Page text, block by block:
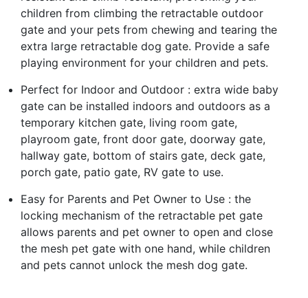
children from climbing the retractable outdoor
gate and your pets from chewing and tearing the
extra large retractable dog gate. Provide a safe
playing environment for your children and pets.
Perfect for Indoor and Outdoor : extra wide baby
gate can be installed indoors and outdoors as a
temporary kitchen gate, living room gate,
playroom gate, front door gate, doorway gate,
hallway gate, bottom of stairs gate, deck gate,
porch gate, patio gate, RV gate to use.
Easy for Parents and Pet Owner to Use : the
locking mechanism of the retractable pet gate
allows parents and pet owner to open and close
the mesh pet gate with one hand, while children
and pets cannot unlock the mesh dog gate.